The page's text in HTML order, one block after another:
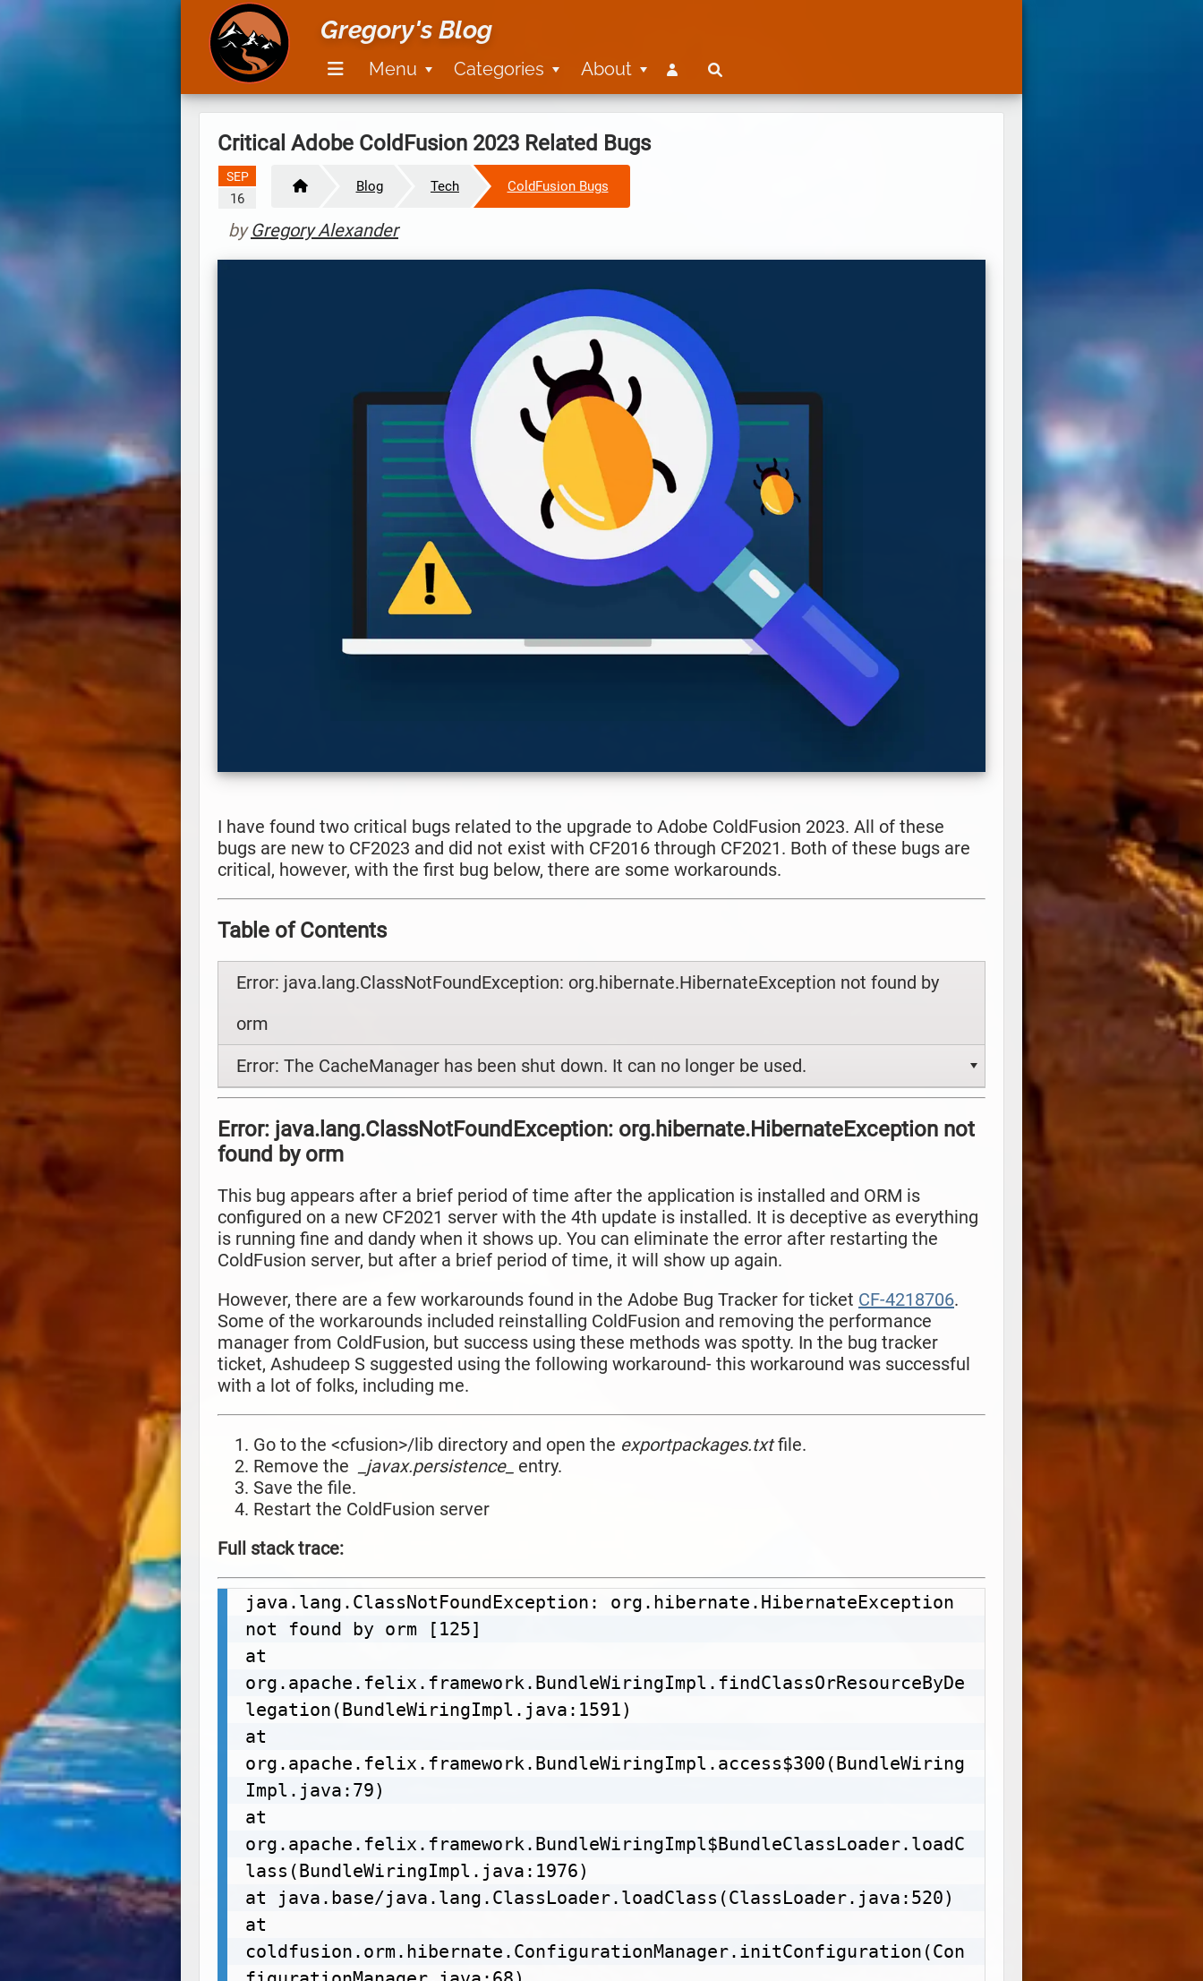
Gregory's Blog
Menu Categories About
Critical Adobe ColdFusion 2023 Related Bugs
SEP
16
Blog Tech ColdFusion Bugs
byGregory Alexander
I have found two critical bugs related to the upgrade to Adobe ColdFusion 2023. All of these
bugs are new to CF2023 and did not exist with CF2016 through CF2021. Both of these bugs are
critical, however, with the first bug below, there are some workarounds.
Table of Contents
Error: java.lang.ClassNotFoundException: org.hibernate.HibernateException not found by
orm
Error: The CacheManager has been shut down. It can no longer be used.
Error: java.lang.ClassNotFoundException: org.hibernate.HibernateException not
found by orm
This bug appears after a brief period of time after the application is installed and ORM is
configured on a new CF2021 server with the 4th update is installed. It is deceptive as everything
is running fine and dandy when it shows up. You can eliminate the error after restarting the
ColdFusion server, but after a brief period of time, it will show up again.
However, there are a few workarounds found in the Adobe Bug Tracker for ticket CF-4218706.
Some of the workarounds included reinstalling ColdFusion and removing the performance
manager from ColdFusion, but success using these methods was spotty. In the bug tracker
ticket, Ashudeep S suggested using the following workaround- this workaround was successful
with a lot of folks, including me.
Go to the <cfusion>/lib directory and open the exportpackages.txtfile.
Remove the
_javax.persistence_ entry.
Save the file.
Restart the ColdFusion server
Full stack trace:
java.lang.ClassNotFoundException: org.hibernate.HibernateException
not found by orm [125]
at
org.apache.felix.framework.BundleWiringImpl.findClassOrResourceByDe
legation(BundleWiringImpl.java:1591)
at
org.apache.felix.framework.BundleWiringImpl.access$300(BundleWiring
Impl.java:79)
at
org.apache.felix.framework.BundleWiringImpl$BundleClassLoader.loadC
lass(BundleWiringImpl.java:1976)
at java.base/java.lang.ClassLoader.loadClass(ClassLoader.java:520)
at
coldfusion.orm.hibernate.ConfigurationManager.initConfiguration(Con
Copy